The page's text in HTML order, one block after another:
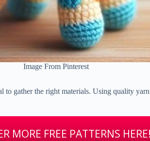
Image From Pinterest
to gather the right materials. Using quality
MORE FREE PATTERNS HERE!